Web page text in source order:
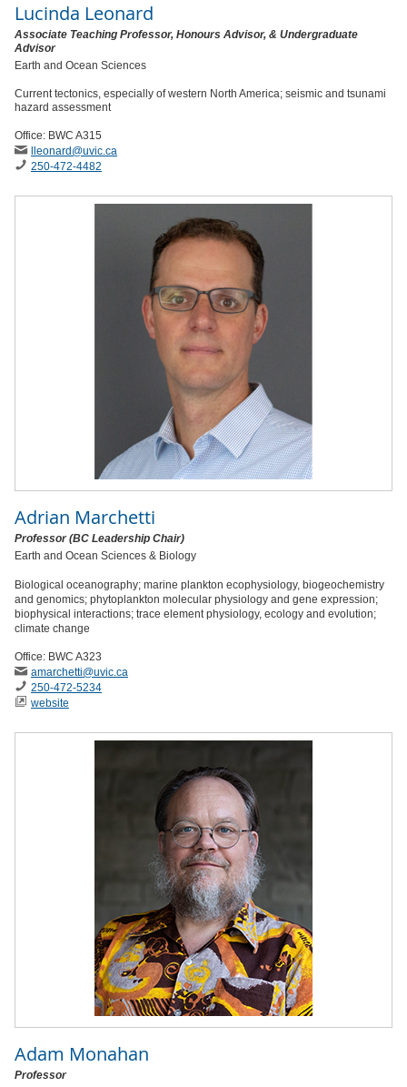
Lucinda Leonard
Associate Teaching Professor, Honours Advisor, & Undergraduate
Advisor
Earth and Ocean Sciences
Current tectonics, especially of western North America; seismic and tsunami
hazard assessment
Office: BWC A315
lleonard @uvic.ca
250-472-4482
Adrian Marchetti
Professor (BC Leadership Chair)
Earth and Ocean Sciences & Biology
Biological oceanography; marine plankton ecophysiology, biogeochemistry
and genomics; phytoplankton molecular physiology and gene expression;
biophysical interactions; trace element physiology, ecology and evolution;
climate change
Office: BWC A323
amarchetti@uvic.ca
250-472-5234
website
Adam Monahan
Professor